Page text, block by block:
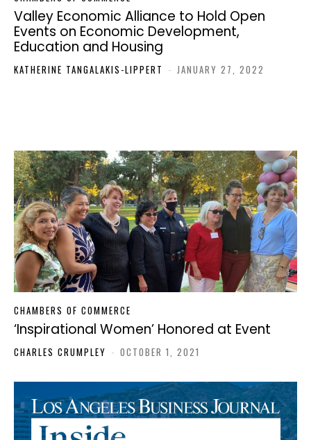
Valley Economic Alliance to Hold Open
Events on Economic Development,
Education and Housing
KATHERINE TANGALAKIS-LIPPERT - JANUARY 27, 2022
CHAMBERS OF COMMERCE
‘Inspirational Women’ Honored at Event
CHARLES CRUMPLEY - OCTOBER 1, 2021